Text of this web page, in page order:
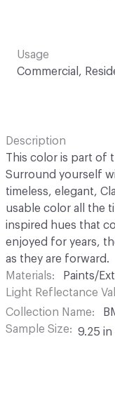
Usage
Commercial,
Description
This color is part of
Surround yourself
timeless, elegant,
usable color all the
inspired hues that
enjoyed for years,
as they are forward.
Materials
Paints/
Light Reflectance
Collection Name
Sample Size
9.25 in